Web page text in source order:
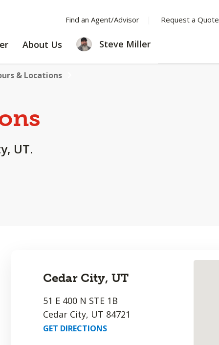
Find an Agent/Advisor Request a Quote
LEARNING
About Us
ABOUT
US
Steve Miller
& Locations
UT.
Cedar City, UT
51 E 400 N STE 1B
Cedar City, UT 84721
GET DIRECTIONS